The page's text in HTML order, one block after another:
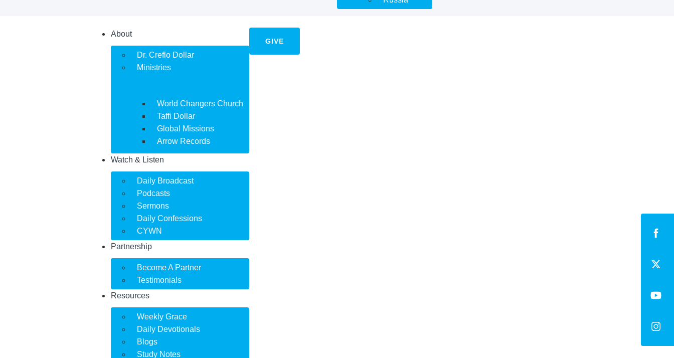
About
Dr. Creflo Dollar
Ministries
World Changers Church
Taffi Dollar
Global Missions
Arrow Records
Watch & Listen
Daily Broadcast
Podcasts
Sermons
Daily Confessions
CYWN
Partnership
Become A Partner
Testimonials
Resources
Weekly Grace
Daily Devotionals
Blogs
Study Notes
GIVE